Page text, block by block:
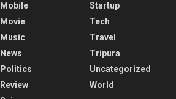
Mobile
Movie
Music
News
Politics
Review
Startup
Tech
Travel
Tripura
Uncategorized
World